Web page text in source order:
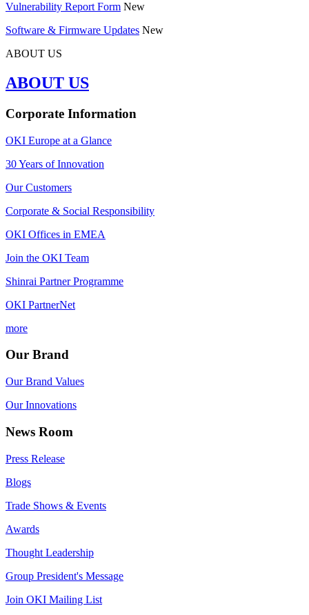
Vulnerability Report Form New
Software & Firmware Updates New
ABOUT US
ABOUT US
Corporate Information
OKI Europe at a Glance
30 Years of Innovation
Our Customers
Corporate & Social Responsibility
OKI Offices in EMEA
Join the OKI Team
Shinrai Partner Programme
OKI PartnerNet
more
Our Brand
Our Brand Values
Our Innovations
News Room
Press Release
Blogs
Trade Shows & Events
Awards
Thought Leadership
Group President's Message
Join OKI Mailing List